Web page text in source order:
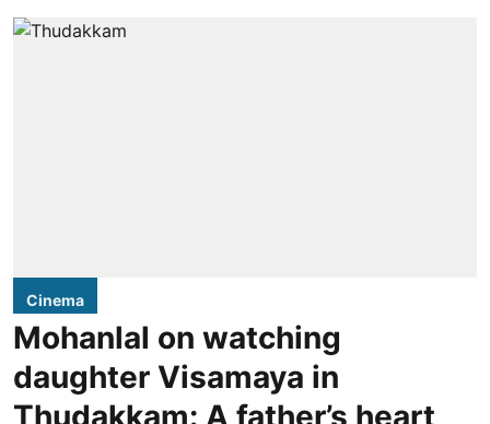
Cinema
Mohanlal on watching
daughter Visamaya in
Thudakkam: A father’s heart